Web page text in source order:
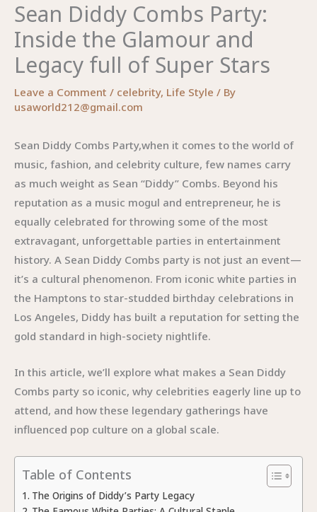
Sean Diddy Combs Party:
Inside the Glamour and
Legacy full of Super Stars
Leave a Comment / celebrity, Life Style / By
usaworld212@gmail.com
Sean Diddy Combs Party,when it comes to the world of
music, fashion, and celebrity culture, few names carry
as much weight as Sean “Diddy” Combs. Beyond his
reputation as a music mogul and entrepreneur, he is
equally celebrated for throwing some of the most
extravagant, unforgettable parties in entertainment
history. A Sean Diddy Combs party is not just an event—
it’s a cultural phenomenon. From iconic white parties in
the Hamptons to star-studded birthday celebrations in
Los Angeles, Diddy has built a reputation for setting the
gold standard in high-society nightlife.
In this article, we’ll explore what makes a Sean Diddy
Combs party so iconic, why celebrities eagerly line up to
attend, and how these legendary gatherings have
influenced pop culture on a global scale.
Table of Contents
The Origins of Diddy’s Party Legacy